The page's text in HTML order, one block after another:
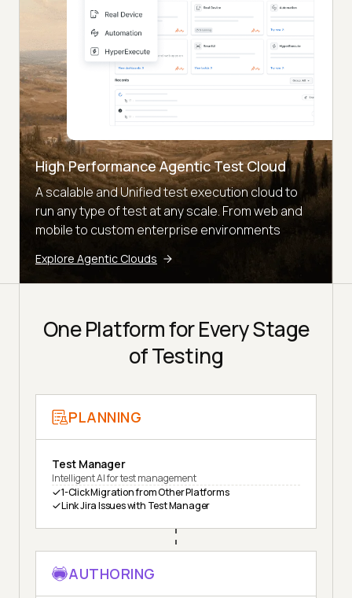
High Performance Agentic Test Cloud
A scalable and Unified test execution cloud to
run any type of test at any scale. From web and
mobile to custom enterprise environments
Explore Agentic Clouds
One Platform for Every Stage
of Testing
PLANNING
Test Manager
Intelligent AI for test management
1-Click Migration from Other Platforms
Link Jira Issues with Test Manager
AUTHORING